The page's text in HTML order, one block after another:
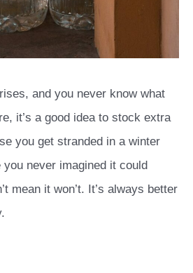
and you never know what
it’s a good idea to stock extra
you get stranded in a winter
never imagined it could
mean it won’t. It’s always better